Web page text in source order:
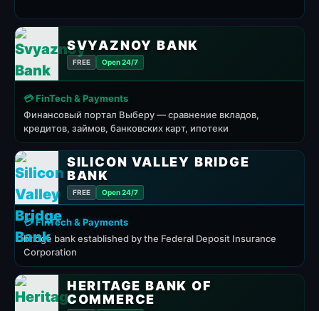
SVYAZNOY BANK
FREE Open 24/7
💳 FinTech & Payments
Финансовый портал Выберу — сравнение вкладов,
кредитов, займов, банковских карт, ипотеки
SILICON VALLEY BRIDGE
BANK
FREE Open 24/7
💳 FinTech & Payments
bridge bank established by the Federal Deposit Insurance
Corporation
HERITAGE BANK OF
COMMERCE